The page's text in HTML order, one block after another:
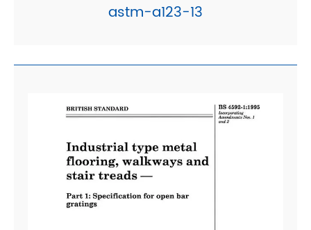
astm-a123-13